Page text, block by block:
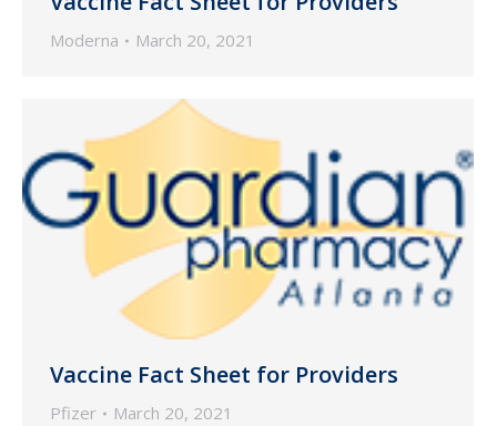
Moderna March 20, 2021
Vaccine Fact Sheet for Providers
Pfizer March 20, 2021